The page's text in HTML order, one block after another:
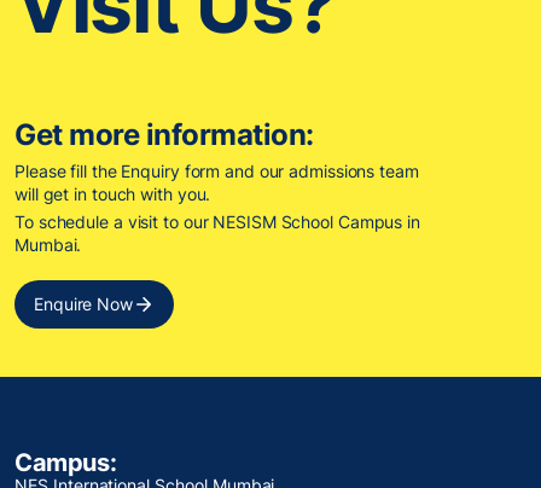
Get more information:
Please fill the Enquiry form and our admissions team
will get in touch with you.
To schedule a visit to our NESISM School Campus in
Mumbai.
Enquire Now
Campus: